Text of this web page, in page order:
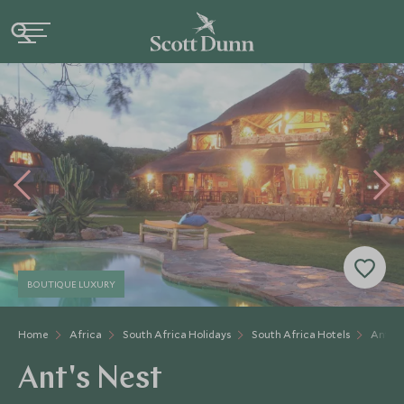
Home Africa South Africa Holidays South Africa Hotels Ant's
BOUTIQUE LUXURY
Ant's Nest